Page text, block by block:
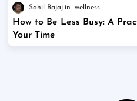
Sahil Bajaj wellness
How to Be Less Busy: A
Your Time